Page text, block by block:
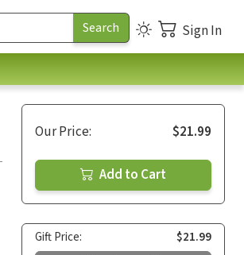
Sign In
Our Price: $21.99
Add to Cart
Gift Price: $21.99